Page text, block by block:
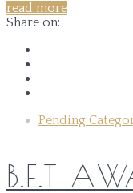
read more
Share on:
Pending
B.E.T